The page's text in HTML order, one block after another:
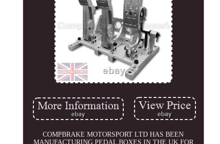
COMPBRAKE MOTORSPORT LTD HAS BEEN
MANUFACTURING PEDAL BOXES IN THE UK FOR